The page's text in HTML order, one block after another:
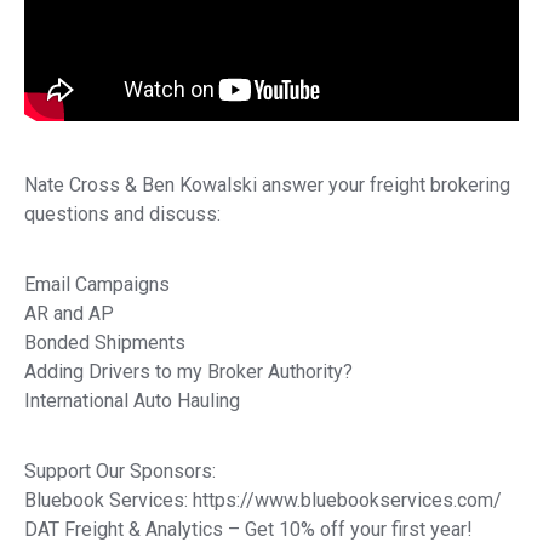
Nate Cross & Ben Kowalski answer your freight brokering
questions and discuss:
Email Campaigns
AR and AP
Bonded Shipments
Adding Drivers to my Broker Authority?
International Auto Hauling
Support Our Sponsors:
Bluebook Services: https://www.bluebookservices.com/
DAT Freight & Analytics – Get 10% off your first year!